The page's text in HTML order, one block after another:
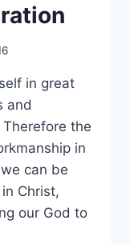
in great
and
the
in
can be
Christ,
our God to